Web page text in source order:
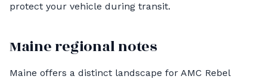
protect your vehicle during transit.
Maine regional notes
Maine offers a distinct landscape for AMC Rebel